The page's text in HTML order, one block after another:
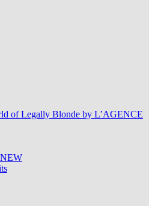
of Legally Blonde by L’AGENCE
NEW